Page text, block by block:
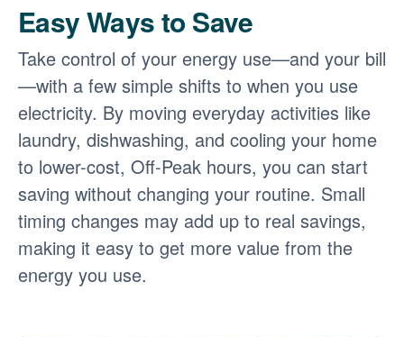
Easy Ways to Save
Take control of your energy use
and your bill
with a few simple shifts to when you use
electricity. By moving everyday activities like
laundry, dishwashing, and cooling your home
to lower-cost, Off-Peak hours, you can start
saving without changing your routine. Small
timing changes may add up to real savings,
making it easy to get more value from the
energy you use.